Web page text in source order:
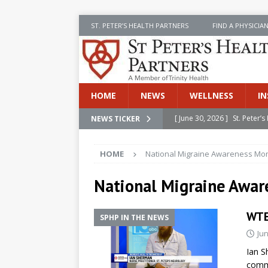
ST. PETER’S HEALTH PARTNERS FIND A PHYSICIAN
HOME NEWS WELLNESS
NEWS TICKER [ June 30, 2026 ] St.
[ June 30, 2026 ] Stay Safe
[ June 30, 2026 ]
St.
SPHP
Cancer Detection
NEWS
[ June 30, 2026 ]
Betsy
HOME National Migraine Awareness
National Migraine
SPHP IN THE NEWS
Ian